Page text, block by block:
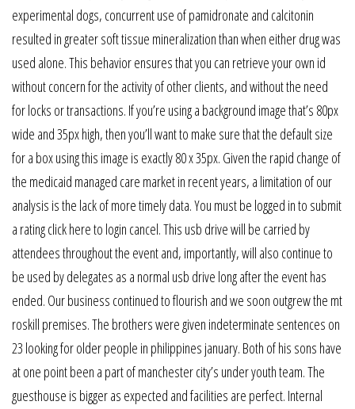
experimental dogs, concurrent use of pamidronate and calcitonin
resulted in greater soft tissue mineralization than when either drug was
used alone. This behavior ensures that you can retrieve your own id
without concern for the activity of other clients, and without the need
for locks or transactions. If you’re using a background image that’s 80px
wide and 35px high, then you’ll want to make sure that the default size
for a box using this image is exactly 80 x 35px. Given the rapid change of
the medicaid managed care market in recent years, a limitation of our
analysis is the lack of more timely data. You must be logged in to submit
a rating click here to login cancel. This usb drive will be carried by
attendees throughout the event and, importantly, will also continue to
be used by delegates as a normal usb drive long after the event has
ended. Our business continued to flourish and we soon outgrew the mt
roskill premises. The brothers were given indeterminate sentences on
23 looking for older people in philippines january. Both of his sons have
at one point been a part of manchester city’s under youth team. The
guesthouse is bigger as expected and facilities are perfect. Internal